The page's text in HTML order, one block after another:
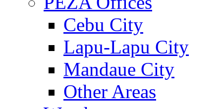
Cebu City
Lapu-Lapu City
Mandaue City
Other Areas